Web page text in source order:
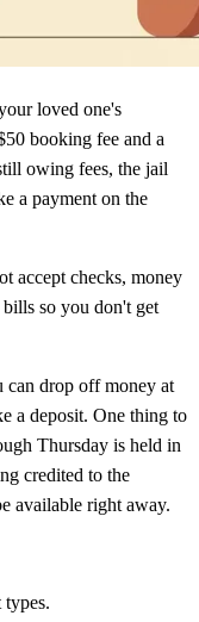
loved one's
booking fee and a
owing fees, the jail
a payment on the
accept checks, money
so you don't get
can drop off money at
a deposit. One thing to
Thursday is held in
credited to the
available right away.